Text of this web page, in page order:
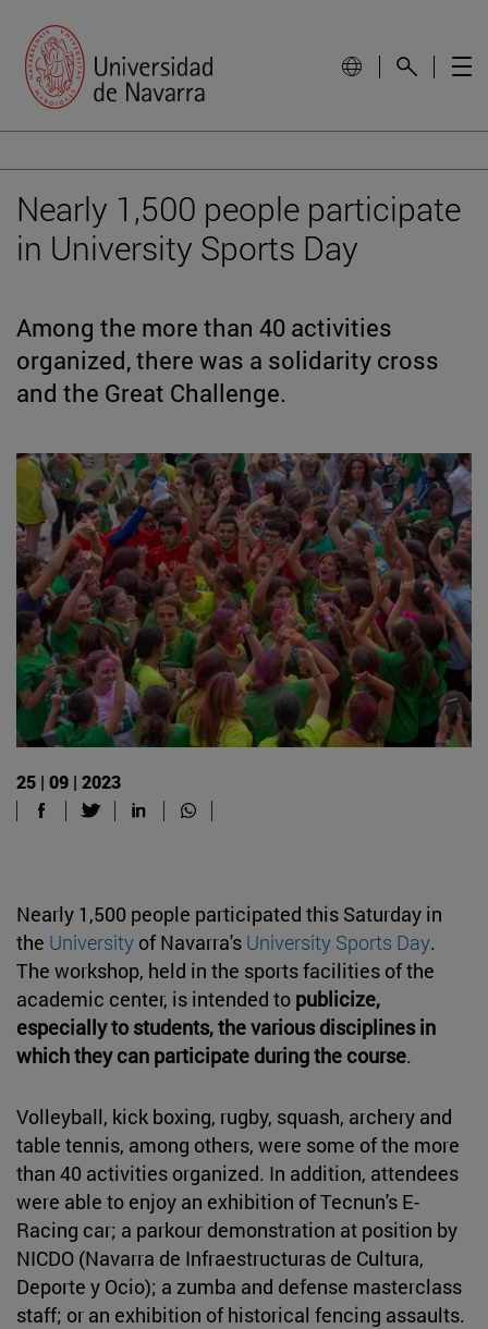
Nearly 1,500 people participate
in University Sports Day
Among the more than 40 activities
organized, there was a solidarity cross
and the Great Challenge.
25 | 09 | 2023
Nearly 1,500 people participated this Saturday in
the University of Navarra's University Sports Day.
The workshop, held in the sports facilities of the
academic center, is intended to publicize,
especially to students, the various disciplines in
which they can participate during the course.
Volleyball, kick boxing, rugby, squash, archery and
table tennis, among others, were some of the more
than 40 activities organized. In addition, attendees
were able to enjoy an exhibition of Tecnun's E-
Racing car; a parkour demonstration at position by
NICDO (Navarra de Infraestructuras de Cultura,
Deporte y Ocio); a zumba and defense masterclass
staff; or an exhibition of historical fencing assaults.